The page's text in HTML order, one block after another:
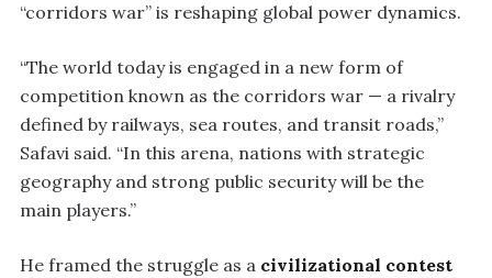
“corridors war” is reshaping global power dynamics.
“The world today is engaged in a new form of
competition known as the corridors war — a rivalry
defined by railways, sea routes, and transit roads,”
Safavi said. “In this arena, nations with strategic
geography and strong public security will be the
main players.”
He framed the struggle as a civilizational contest